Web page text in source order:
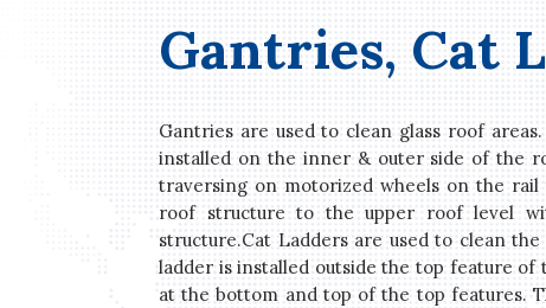
Gantries, Cat
Gantries are used to clean glass roof
installed on the inner & outer side of the
traversing on motorized wheels on the
roof structure to the upper roof level
structure.Cat Ladders are used to clean
ladder is installed outside the top feature
at the bottom and top of the top features.